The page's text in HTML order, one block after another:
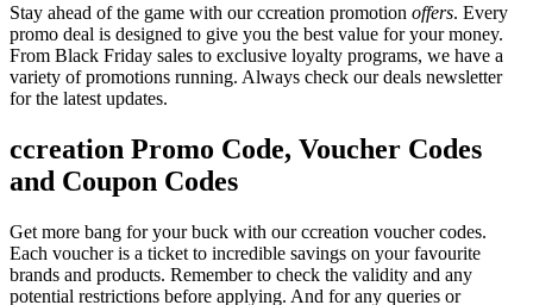
Stay ahead of the game with our ccreation promotion offers. Every
promo deal is designed to give you the best value for your money.
From Black Friday sales to exclusive loyalty programs, we have a
variety of promotions running. Always check our deals newsletter
for the latest updates.
ccreation Promo Code, Voucher Codes
and Coupon Codes
Get more bang for your buck with our ccreation voucher codes.
Each voucher is a ticket to incredible savings on your favourite
brands and products. Remember to check the validity and any
potential restrictions before applying. And for any queries or